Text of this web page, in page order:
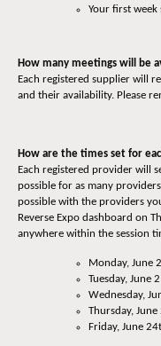
Your first week
How many meetings will be
Each registered supplier will
and their availability. Please
How are the times set for
Each registered provider will
possible for as many
possible with the providers
Reverse Expo dashboard on
anywhere within the session
Monday, June
Tuesday, June
Wednesday,
Thursday,
Friday, June